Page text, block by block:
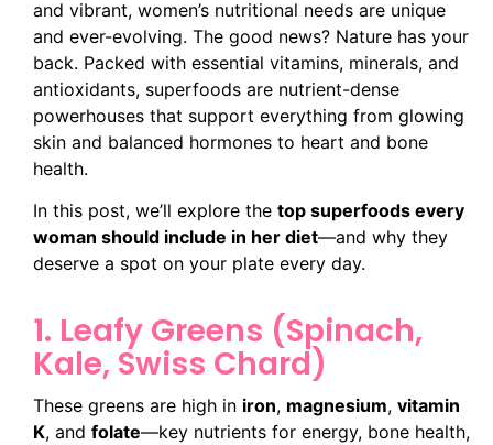
and vibrant, women’s nutritional needs are unique
and ever-evolving. The good news? Nature has your
back. Packed with essential vitamins, minerals, and
antioxidants, superfoods are nutrient-dense
powerhouses that support everything from glowing
skin and balanced hormones to heart and bone
health.
In this post, we’ll explore the top superfoods every
woman should include in her diet—and why they
deserve a spot on your plate every day.
1. Leafy Greens (Spinach,
Kale, Swiss Chard)
These greens are high in iron, magnesium, vitamin
K, and folate—key nutrients for energy, bone health,